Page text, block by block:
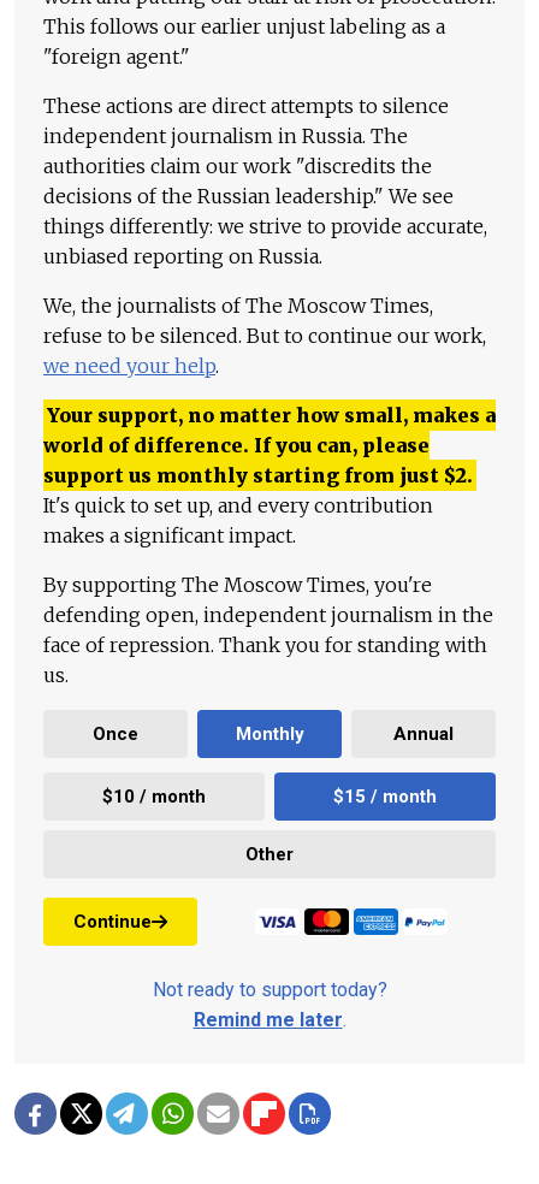
This follows our earlier unjust labeling as a
"foreign agent."
These actions are direct attempts to silence
independent journalism in Russia. The
authorities claim our work "discredits the
decisions of the Russian leadership." We see
things differently: we strive to provide accurate,
unbiased reporting on Russia.
We, the journalists of The Moscow Times,
refuse to be silenced. But to continue our work,
we need your help.
Your support, no matter how small, makes a
world of difference. If you can, please
support us monthly starting from just $2.
It's quick to set up, and every contribution
makes a significant impact.
By supporting The Moscow Times, you're
defending open, independent journalism in the
face of repression. Thank you for standing with
us.
Once Monthly Annual
$10 / month $15 / month
Other
Continue
Not ready to support today?
Remind me later.